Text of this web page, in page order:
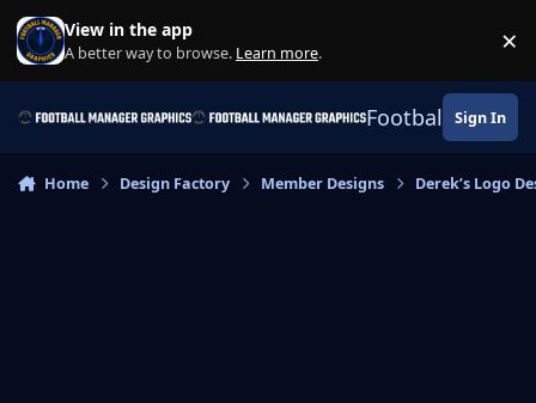
Skip to content
View in the app
A better way to browse. Learn more. ×
Football Sign In
Home Design Factory Member Designs Derek’s Logo